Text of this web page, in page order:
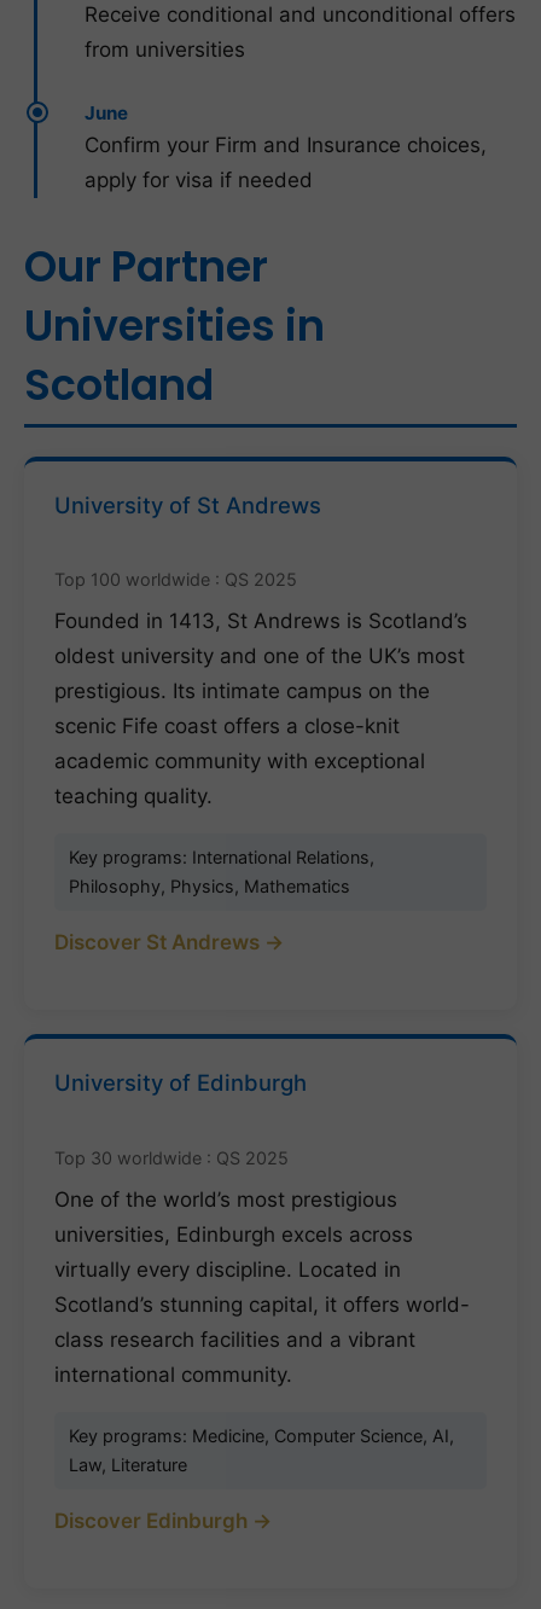
Receive conditional and unconditional offers
from universities
June
Confirm your Firm and Insurance choices,
apply for visa if needed
Our Partner
Universities in
Scotland
University of St Andrews
Top 100 worldwide : QS 2025
Founded in 1413, St Andrews is Scotland’s
oldest university and one of the UK’s most
prestigious. Its intimate campus on the
scenic Fife coast offers a close-knit
academic community with exceptional
teaching quality.
Key programs: International Relations,
Philosophy, Physics, Mathematics
Discover St Andrews →
University of Edinburgh
Top 30 worldwide : QS 2025
One of the world’s most prestigious
universities, Edinburgh excels across
virtually every discipline. Located in
Scotland’s stunning capital, it offers world-
class research facilities and a vibrant
international community.
Key programs: Medicine, Computer Science, AI,
Law, Literature
Discover Edinburgh →